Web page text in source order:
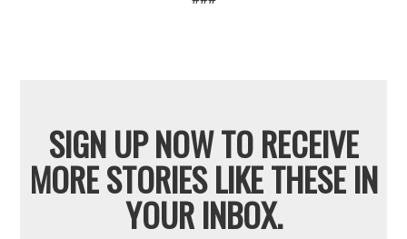
SIGN UP NOW TO RECEIVE
MORE STORIES LIKE THESE IN
YOUR INBOX.